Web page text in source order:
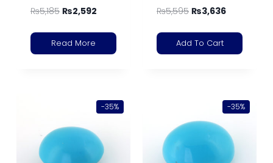
₨5,185 ₨2,592
Read More
₨5,595 ₨3,636
Add To Cart
-35% -35%